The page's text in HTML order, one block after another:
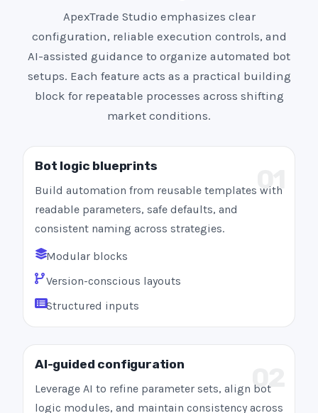
ApexTrade Studio emphasizes clear
configuration, reliable execution controls, and
AI-assisted guidance to organize automated bot
setups. Each feature acts as a practical building
block for repeatable processes across shifting
market conditions.
01
Bot logic blueprints
Build automation from reusable templates with
readable parameters, safe defaults, and
consistent naming across strategies.
Modular blocks
Version-conscious layouts
Structured inputs
02
AI-guided configuration
Leverage AI to refine parameter sets, align bot
logic modules, and maintain consistency across